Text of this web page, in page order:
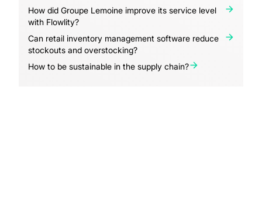
How did Groupe Lemoine improve its service level
with Flowlity?
Can retail inventory management software reduce
stockouts and overstocking?
How to be sustainable in the supply chain?